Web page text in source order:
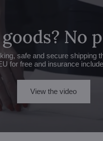
No
safe and secure shipping
for free and insurance
View the video